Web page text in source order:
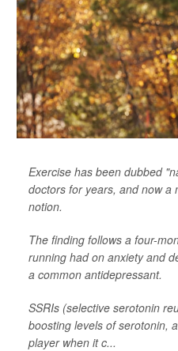
Exercise has been dubbed
doctors for years, and now a
notion.
The finding follows a four-
running had on anxiety and
a common antidepressant.
SSRIs (selective serotonin
boosting levels of serotonin,
player when it c...